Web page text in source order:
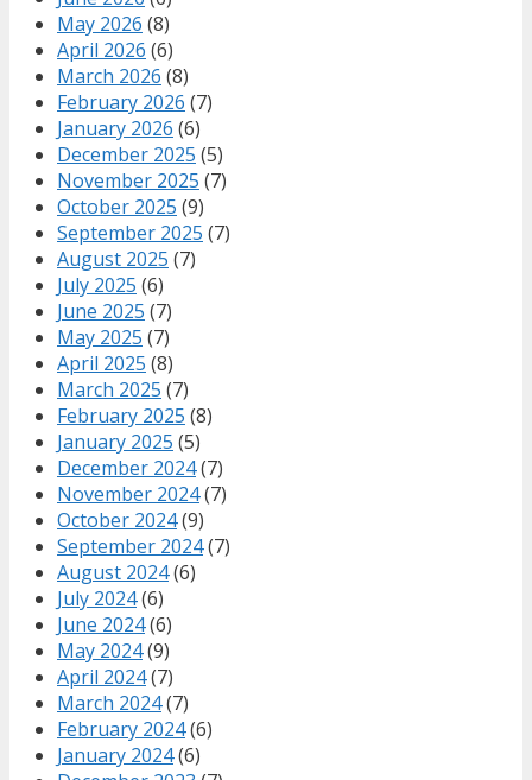
May 2026 (8)
April 2026 (6)
March 2026 (8)
February 2026 (7)
January 2026 (6)
December 2025 (5)
November 2025 (7)
October 2025 (9)
September 2025 (7)
August 2025 (7)
July 2025 (6)
June 2025 (7)
May 2025 (7)
April 2025 (8)
March 2025 (7)
February 2025 (8)
January 2025 (5)
December 2024(7)
November 2024(7)
October 2024(9)
September 2024(7)
August 2024(6)
July 2024(6)
June 2024(6)
May 2024(9)
April 2024(7)
March 2024(7)
February 2024(6)
January 2024(6)